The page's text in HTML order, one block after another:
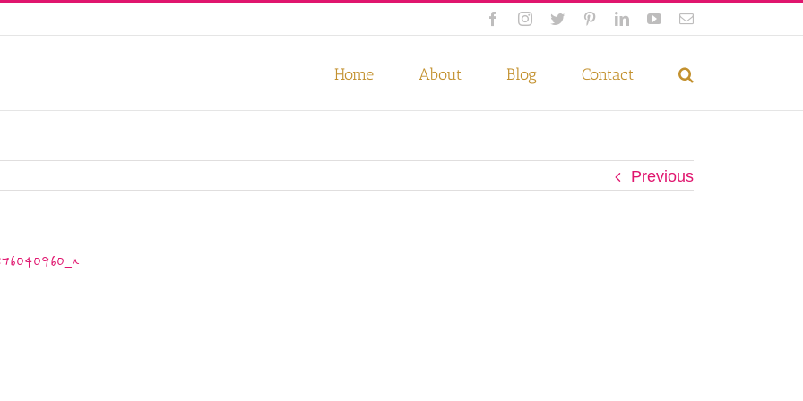
FacebookInstagram
Twitter PinterestLinkedInYouTubeEmail
Home About Blog Contact
Previous
Accept Privacy Policy